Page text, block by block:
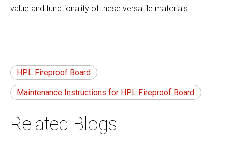
value and functionality of these versatile materials.
HPL Fireproof Board
Maintenance Instructions for HPL Fireproof Board
Related Blogs